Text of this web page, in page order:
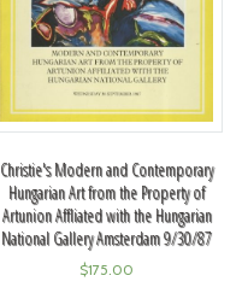
Christie's Modern and Contemporary
Hungarian Art from the Property of
Artunion Affliated with the Hungarian
National Gallery Amsterdam 9/30/87
$175.00